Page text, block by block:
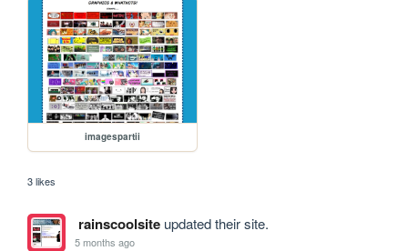
imagespartii
3 likes
rainscoolsiteupdated their site.
5 months ago